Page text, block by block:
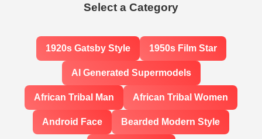
Select a Category
1920s Gatsby Style 1950s Film Star
AI Generated Supermodels
African Tribal Man African Tribal Women
Android Face Bearded Modern Style